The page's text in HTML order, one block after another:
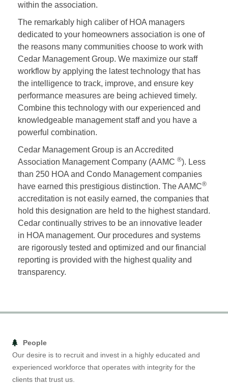
within the association.
The remarkably high caliber of HOA managers
dedicated to your homeowners association is one of
the reasons many communities choose to work with
Cedar Management Group. We maximize our staff
workflow by applying the latest technology that has
the intelligence to track, improve, and ensure key
performance measures are being achieved timely.
Combine this technology with our experienced and
knowledgeable management staff and you have a
powerful combination.
Cedar Management Group is an Accredited
Association Management Company (AAMC ®). Less
than 250 HOA and Condo Management companies
have earned this prestigious distinction. The AAMC®
accreditation is not easily earned, the companies that
hold this designation are held to the highest standard.
Cedar continually strives to be an innovative leader
in HOA management. Our procedures and systems
are rigorously tested and optimized and our financial
reporting is provided with the highest quality and
transparency.
People
Our desire is to recruit and invest in a highly educated and
experienced workforce that operates with integrity for the
clients that trust us.